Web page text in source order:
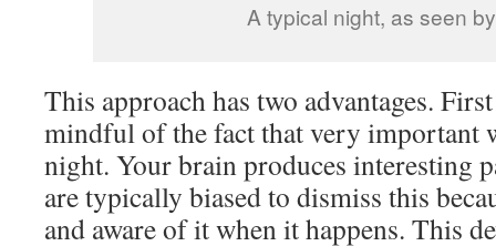
A typical night, as seen
This approach has two advantages.
mindful of the fact that very important
night. Your brain produces interesting
are typically biased to dismiss this
and aware of it when it happens. This